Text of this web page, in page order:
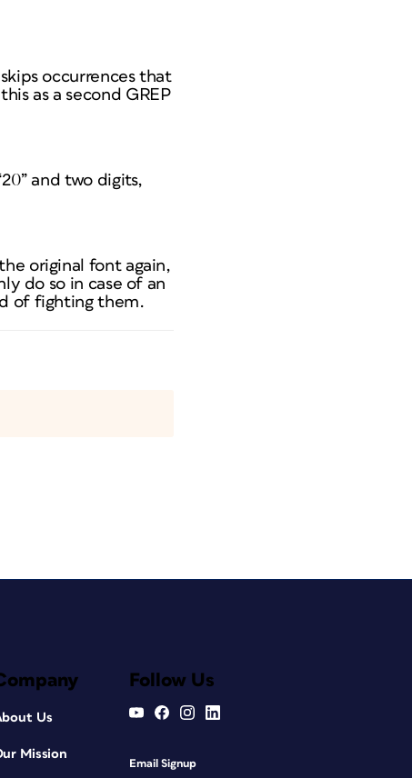
occurrences that
as a second GREP
and two digits,
original font again,
do so in case of an
of fighting them.
Us
Mission
Follow Us
Email Signup